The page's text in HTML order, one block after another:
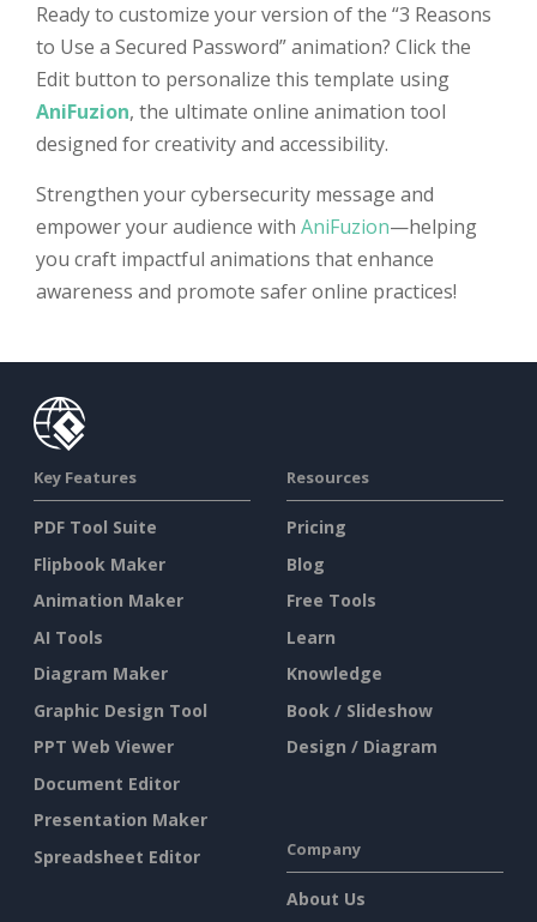
Ready to customize your version of the “3 Reasons
to Use a Secured Password” animation? Click the
Edit button to personalize this template using
AniFuzion, the ultimate online animation tool
designed for creativity and accessibility.
Strengthen your cybersecurity message and
empower your audience with AniFuzion—helping
you craft impactful animations that enhance
awareness and promote safer online practices!
Key Features
PDF Tool Suite
Flipbook Maker
Animation Maker
AI Tools
Diagram Maker
Graphic Design Tool
PPT Web Viewer
Document Editor
Presentation Maker
Spreadsheet Editor
Resources
Pricing
Blog
Free Tools
Learn
Knowledge
Book / Slideshow
Design / Diagram
Company
About Us